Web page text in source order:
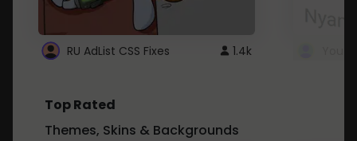
RU AdList CSS Fixes 1.4k
Top Rated
Themes, Skins & Backgrounds